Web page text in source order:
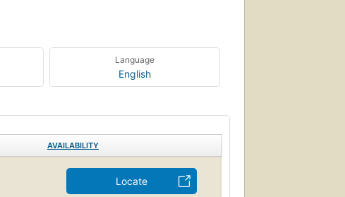
Language
English
AVAILABILITY
Locate